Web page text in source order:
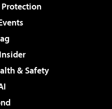
& Safety